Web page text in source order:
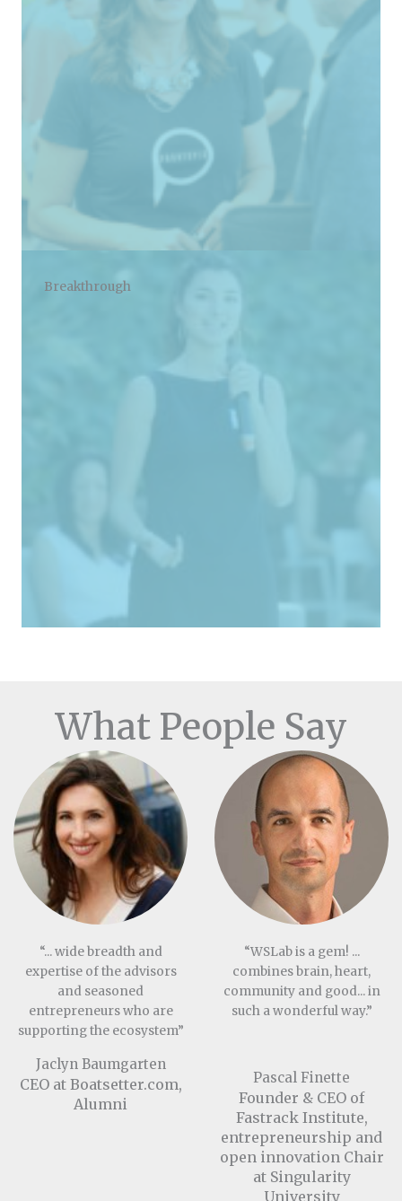
Breakthrough
What People Say
“... wide breadth and
expertise of the advisors
and seasoned
entrepreneurs who are
supporting the ecosystem”
Jaclyn Baumgarten
CEO at Boatsetter.com,
Alumni
“WSLab is a gem! ...
combines brain, heart,
community and good... in
such a wonderful way.”
Pascal Finette
Founder & CEO of
Fastrack Institute,
entrepreneurship and
open innovation Chair
at Singularity
University